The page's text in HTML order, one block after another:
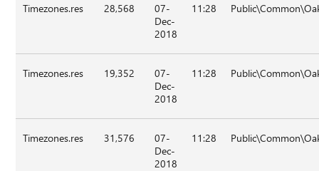
Timezones.res 28,568
07-
Dec-
2018
11:28
Timezones.res 19,352
07-
Dec-
2018
11:28
Timezones.res 31,576
07-
Dec-
2018
11:28